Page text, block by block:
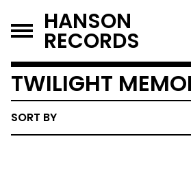
HANSON
RECORDS
TWILIGHT
SORT BY